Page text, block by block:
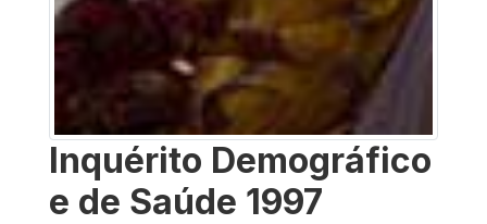
Inquérito Demográfico
e de Saúde 1997